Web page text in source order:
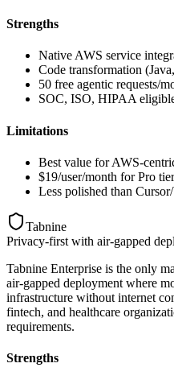
Strengths
Native AWS service
Code transformation
50 free agentic requests/
SOC, ISO, HIPAA
Limitations
Best value for AWS-
$19/user/month for Pro tier
Less polished than
Tabnine
Privacy-first with air-gapped
Tabnine Enterprise is the only
air-gapped deployment where
infrastructure without internet
fintech, and healthcare
requirements.
Strengths